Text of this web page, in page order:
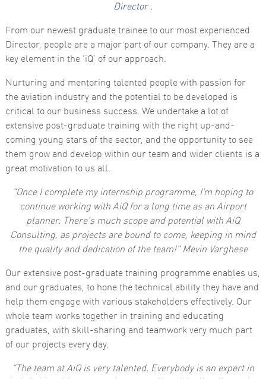
Director .
From our newest graduate trainee to our most experienced
Director, people are a major part of our company. They are a
key element in the ‘iQ’ of our approach.
Nurturing and mentoring talented people with passion for
the aviation industry and the potential to be developed is
critical to our business success. We undertake a lot of
extensive post-graduate training with the right up-and-
coming young stars of the sector, and the opportunity to see
them grow and develop within our team and wider clients is a
great motivation to us all.
“Once I complete my internship programme, I’m hoping to
continue working with AiQ for a long time as an Airport
planner. There’s much scope and potential with AiQ
Consulting, as projects are bound to come, keeping in mind
the quality and dedication of the team!” Mevin Varghese
Our extensive post-graduate training programme enables us,
and our graduates, to hone the technical ability they have and
help them engage with various stakeholders effectively. Our
whole team works together in training and educating
graduates, with skill-sharing and teamwork very much part
of our projects every day.
“The team at AiQ is very talented. Everybody is an expert in
cookies are
not
optional.
They are
the website
to function.
Statistics
In order for
improve the
structure,
based on
how the
website is
used.
Experience
In order for
to perform
as well as
possible
during your
some